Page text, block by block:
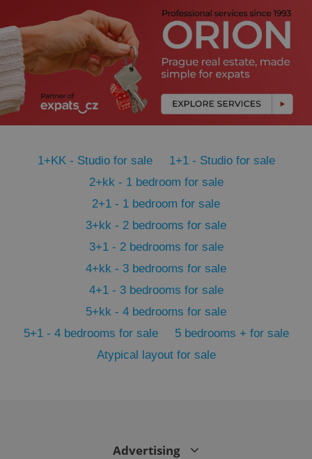
1+KK - Studio for sale
1+1 - Studio for sale
2+kk - 1 bedroom for sale
2+1 - 1 bedroom for sale
3+kk - 2 bedrooms for sale
3+1 - 2 bedrooms for sale
4+kk - 3 bedrooms for sale
4+1 - 3 bedrooms for sale
5+kk - 4 bedrooms for sale
5+1 - 4 bedrooms for sale
5 bedrooms + for sale
Atypical layout for sale
Advertising
Strictly necessary cookies allow core website
functionality such as user login and account
management. The website cannot be used properly
without strictly necessary cookies.
Provider
missing_agency_profile_modal_displayed .expats.cz
Google
Privacy Policy